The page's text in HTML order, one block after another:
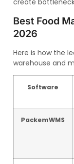
create
Best Food
2026
Here is how the
warehouse and
Software
PackemWMS